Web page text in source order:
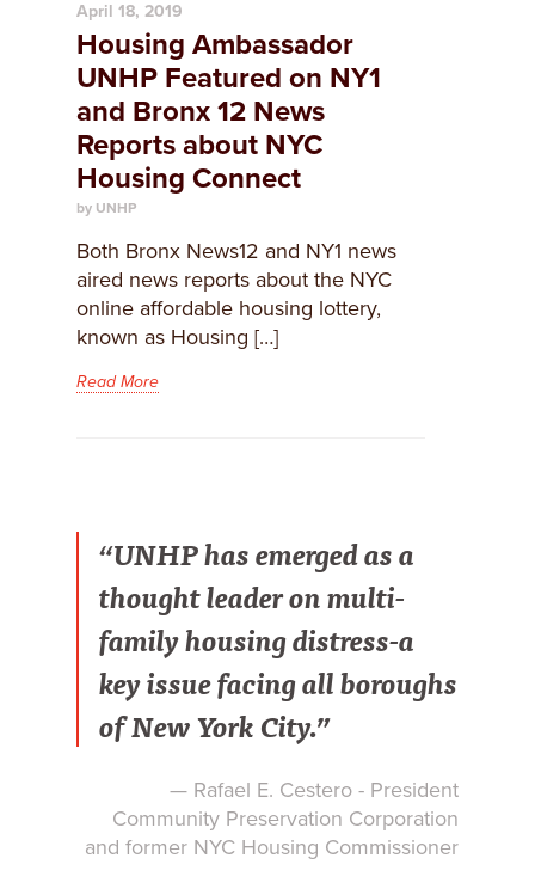
April 18, 2019
Housing Ambassador
UNHP Featured on NY1
and Bronx 12 News
Reports about NYC
Housing Connect
by UNHP
Both Bronx News12 and NY1 news
aired news reports about the NYC
online affordable housing lottery,
known as Housing […]
Read More
“UNHP has emerged as a
thought leader on multi-
family housing distress-a
key issue facing all boroughs
of New York City.”
— Rafael E. Cestero - President
Community Preservation Corporation
and former NYC Housing Commissioner